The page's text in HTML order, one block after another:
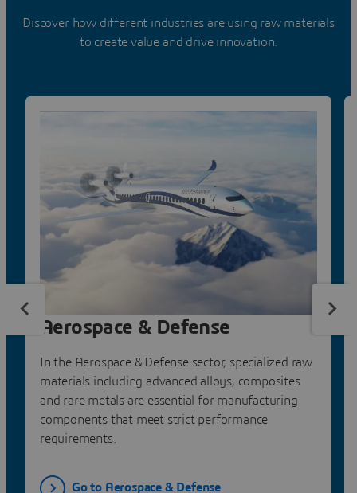
Discover how different industries are using raw materials
to create value and drive innovation.
Aerospace & Defense
In the Aerospace & Defense sector, specialized raw
materials including advanced alloys, composites
and rare metals are essential for manufacturing
components that meet strict performance
requirements.
Go to Aerospace & Defense